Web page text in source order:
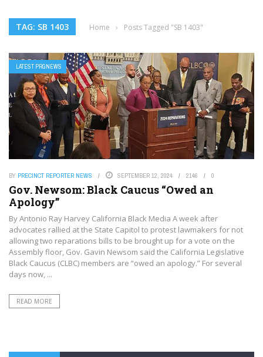
TAG: SB 1403 Home › Posts Tagged "SB 1403"
LATEST PRGNEWS
BY PRECINCT REPORTER NEWS SEPTEMBER 12, 2024 2146 0
Gov. Newsom: Black Caucus “Owed an
Apology”
By Antonio‌ ‌Ray‌ ‌Harvey‌ ‌California‌ ‌Black‌ ‌Media‌ A week after
advocates rallied at the State Capitol to protest lawmakers for not
allowing two reparations bills to be brought up for a vote on the
Assembly floor, Gov. Gavin Newsom said the California Legislative
Black Caucus (CLBC) members are “owed an apology.” For several
days now, ...
READ MORE